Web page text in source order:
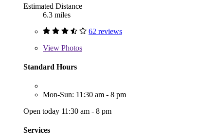
Estimated Distance
6.3 miles
62 reviews
View Photos
Standard Hours
Mon-Sun: 11:30 am - 8 pm
Open today 11:30 am - 8 pm
Services